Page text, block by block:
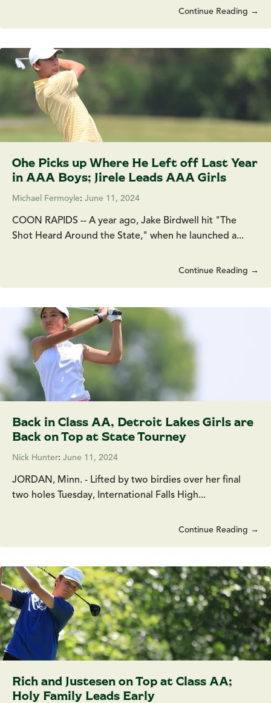
Continue Reading →
Ohe Picks up Where He Left off Last Year
in AAA Boys; Jirele Leads AAA Girls
Michael Fermoyle: June 11, 2024
COON RAPIDS -- A year ago, Jake Birdwell hit "The
Shot Heard Around the State," when he launched a...
Continue Reading →
Back in Class AA, Detroit Lakes Girls are
Back on Top at State Tourney
Nick Hunter: June 11, 2024
JORDAN, Minn. - Lifted by two birdies over her final
two holes Tuesday, International Falls High...
Continue Reading →
Rich and Justesen on Top at Class AA;
Holy Family Leads Early